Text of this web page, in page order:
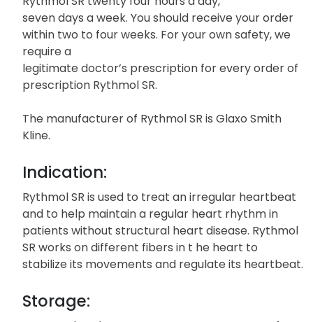
Unlike local pharmacies, Quality Prescription Drugs
offers you the convenience of ordering your
Rythmol SR twenty four hours a day,
seven days a week. You should receive your order
within two to four weeks. For your own safety, we
require a
legitimate doctor’s prescription for every order of
prescription Rythmol SR.
Kline.
Indication:
Rythmol SR is used to treat an irregular heartbeat
and to help maintain a regular heart rhythm in
patients without structural heart disease. Rythmol
stabilize its movements and regulate its heartbeat.